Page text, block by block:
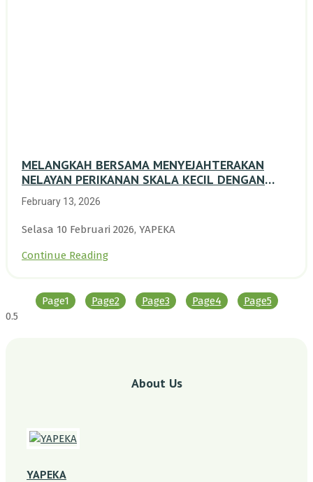
MELANGKAH BERSAMA MENYEJAHTERAKAN
NELAYAN PERIKANAN SKALA KECIL DENGAN
TRANSISI BERKELANJUTAN BERBASIS ALAM
February 13, 2026
Selasa 10 Februari 2026, YAPEKA
Continue Reading
Page1 Page2 Page3 Page4 Page5
About Us
YAPEKA